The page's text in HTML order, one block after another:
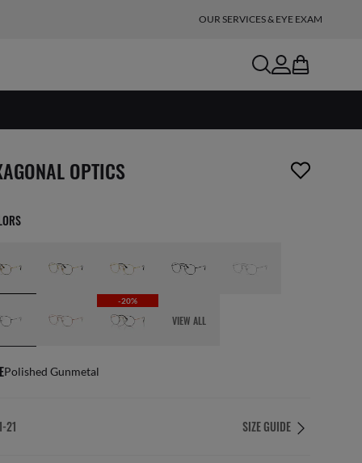
OUR SERVICES & EYE EXAM
searchaccount
bag
has been removed from your wishlist
OPTICS
-20%
VIEW ALL
Polished Gunmetal
21 SIZE GUIDE